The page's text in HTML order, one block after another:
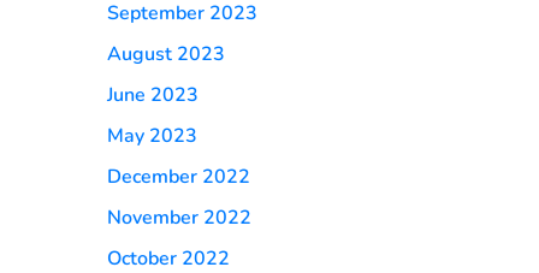
September 2023
August 2023
June 2023
May 2023
December 2022
November 2022
October 2022